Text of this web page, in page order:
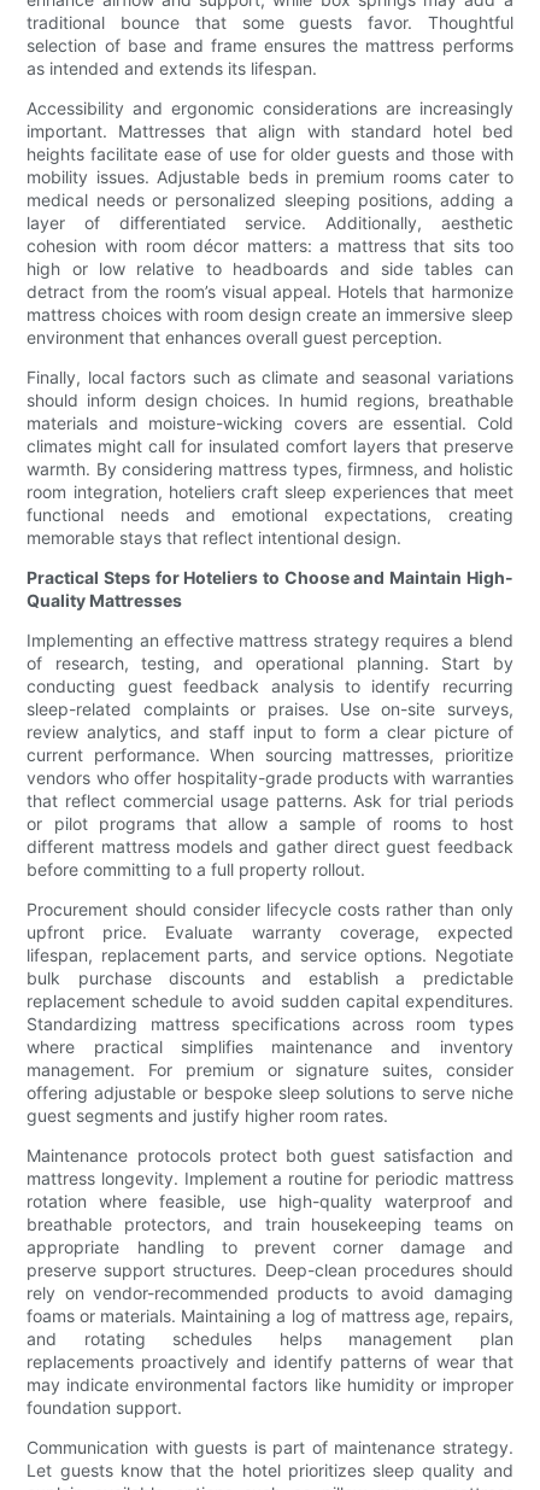
traditional bounce that some guests favor. Thoughtful
selection of base and frame ensures the mattress performs
as intended and extends its lifespan.
Accessibility and ergonomic considerations are increasingly
important. Mattresses that align with standard hotel bed
heights facilitate ease of use for older guests and those with
mobility issues. Adjustable beds in premium rooms cater to
medical needs or personalized sleeping positions, adding a
layer of differentiated service. Additionally, aesthetic
cohesion with room décor matters: a mattress that sits too
high or low relative to headboards and side tables can
detract from the room’s visual appeal. Hotels that harmonize
mattress choices with room design create an immersive sleep
environment that enhances overall guest perception.
Finally, local factors such as climate and seasonal variations
should inform design choices. In humid regions, breathable
materials and moisture-wicking covers are essential. Cold
climates might call for insulated comfort layers that preserve
warmth. By considering mattress types, firmness, and holistic
room integration, hoteliers craft sleep experiences that meet
functional needs and emotional expectations, creating
memorable stays that reflect intentional design.
Practical Steps for Hoteliers to Choose and Maintain High-
Quality Mattresses
Implementing an effective mattress strategy requires a blend
of research, testing, and operational planning. Start by
conducting guest feedback analysis to identify recurring
sleep-related complaints or praises. Use on-site surveys,
review analytics, and staff input to form a clear picture of
current performance. When sourcing mattresses, prioritize
vendors who offer hospitality-grade products with warranties
that reflect commercial usage patterns. Ask for trial periods
or pilot programs that allow a sample of rooms to host
different mattress models and gather direct guest feedback
before committing to a full property rollout.
Procurement should consider lifecycle costs rather than only
upfront price. Evaluate warranty coverage, expected
lifespan, replacement parts, and service options. Negotiate
bulk purchase discounts and establish a predictable
replacement schedule to avoid sudden capital expenditures.
Standardizing mattress specifications across room types
where practical simplifies maintenance and inventory
management. For premium or signature suites, consider
offering adjustable or bespoke sleep solutions to serve niche
guest segments and justify higher room rates.
Maintenance protocols protect both guest satisfaction and
mattress longevity. Implement a routine for periodic mattress
rotation where feasible, use high-quality waterproof and
breathable protectors, and train housekeeping teams on
appropriate handling to prevent corner damage and
preserve support structures. Deep-clean procedures should
rely on vendor-recommended products to avoid damaging
foams or materials. Maintaining a log of mattress age, repairs,
and rotating schedules helps management plan
replacements proactively and identify patterns of wear that
may indicate environmental factors like humidity or improper
foundation support.
Communication with guests is part of maintenance strategy.
Let guests know that the hotel prioritizes sleep quality and